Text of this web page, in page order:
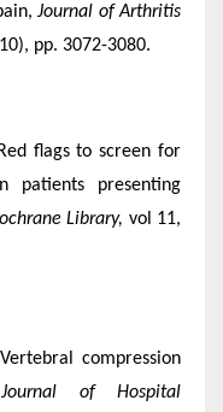
Journal of Arthritis
pp. 3072-3080.
flags to screen for
patients presenting
Library, vol 11,
compression
of Hospital